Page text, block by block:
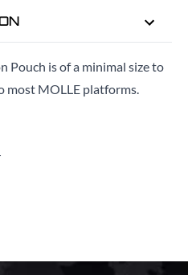
Pouch is of a minimal size to
most MOLLE platforms.